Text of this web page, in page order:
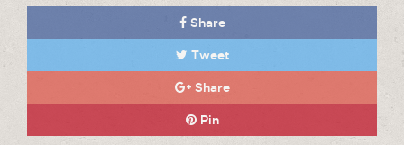
Share
Tweet
Share
Pin